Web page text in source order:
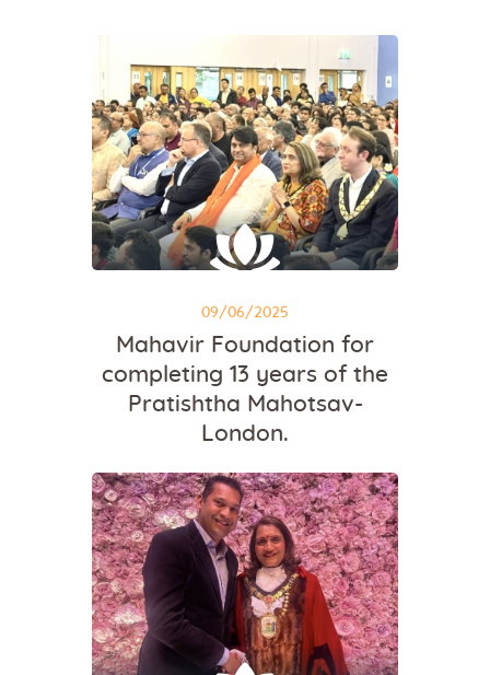
09/06/2025
Mahavir Foundation for
completing 13 years of the
Pratishtha Mahotsav-
London.